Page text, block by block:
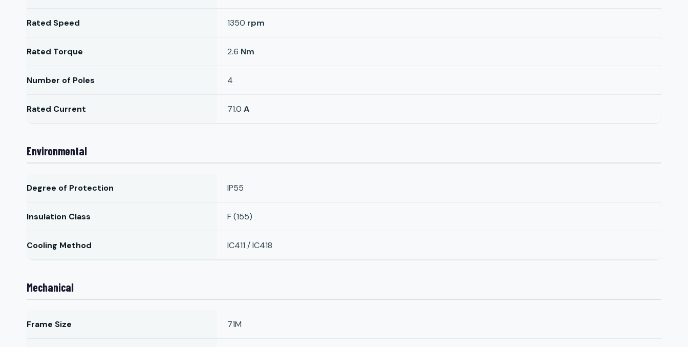
Rated Speed 1350 rpm
Rated Torque 2.6 Nm
Number of Poles 4
Rated Current 71.0 A
Environmental
Degree of Protection IP55
Insulation Class F (155)
Cooling Method IC411 / IC418
Mechanical
Frame Size 71M